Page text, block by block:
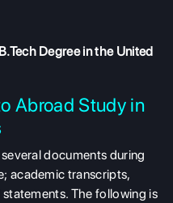
Degree in the United
Abroad Study in
documents during
academic transcripts,
The following is